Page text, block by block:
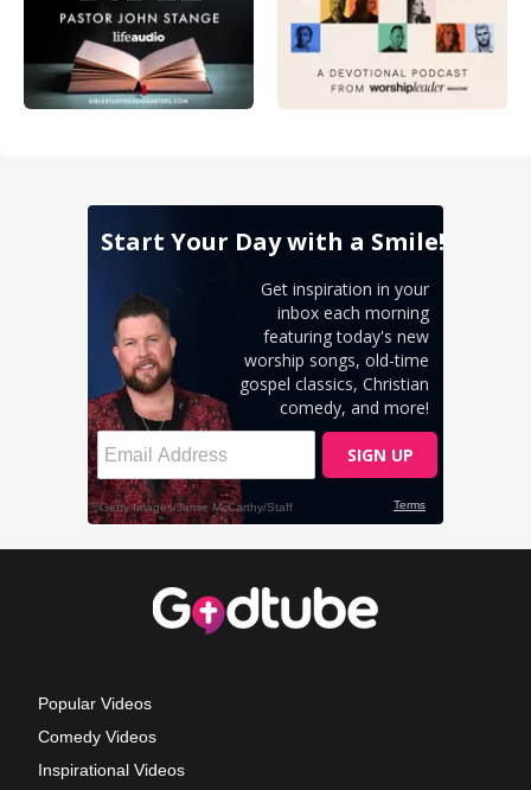
Popular Videos
Comedy Videos
Inspirational Videos